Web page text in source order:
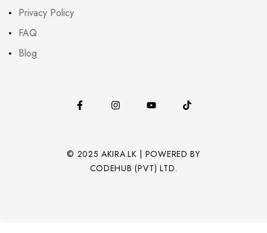
Privacy Policy
FAQ
Blog
© 2025 AKIRA.LK | POWERED BY
CODEHUB (PVT) LTD.